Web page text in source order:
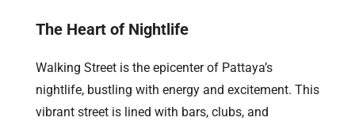
The Heart of Nightlife
Walking Street is the epicenter of Pattaya’s
nightlife, bustling with energy and excitement. This
vibrant street is lined with bars, clubs, and